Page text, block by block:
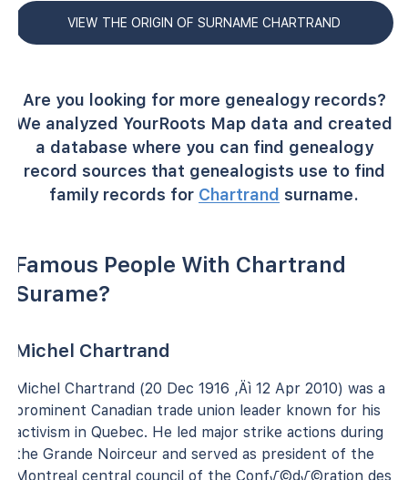
VIEW THE ORIGIN OF SURNAME CHARTRAND
Are you looking for more genealogy records?
We analyzed YourRoots Map data and created
a database where you can find genealogy
record sources that genealogists use to find
family records for Chartrand surname.
Famous People With Chartrand
Surame?
Michel Chartrand
Michel Chartrand (20 Dec 1916 ‚Äì 12 Apr 2010) was a
prominent Canadian trade union leader known for his
activism in Quebec. He led major strike actions during
the Grande Noirceur and served as president of the
Montreal central council of the Conf√©d√©ration des